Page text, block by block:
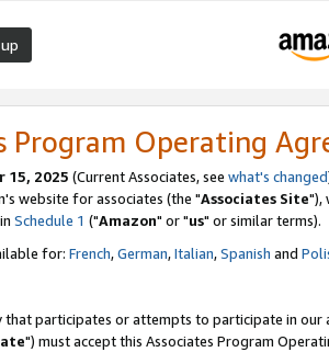
Program Operating
15, 2025 (Current Associates, see what's changed
website for associates (the "Associates Site"),
Schedule 1 ("Amazon" or "us" or similar terms).
for: French,German,Italian,Spanish and
that participates or attempts to participate in our
") must accept this Associates Program